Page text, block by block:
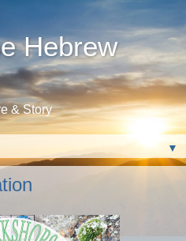
Hebrew
& Story
▼